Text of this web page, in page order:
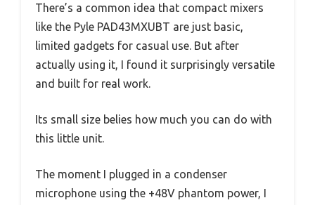
There’s a common idea that compact mixers
like the Pyle PAD43MXUBT are just basic,
limited gadgets for casual use. But after
actually using it, I found it surprisingly versatile
and built for real work.
Its small size belies how much you can do with
this little unit.
The moment I plugged in a condenser
microphone using the +48V phantom power, I